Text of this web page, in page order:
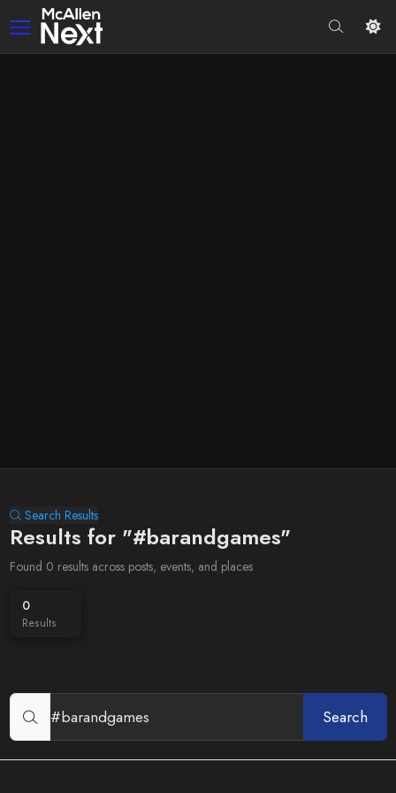
Search Results
Results for "#barandgames"
Found 0 results across posts, events, and places
0
Results
Search